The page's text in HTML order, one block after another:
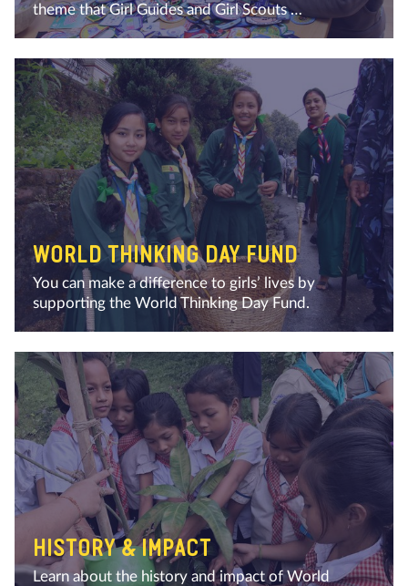
theme that Girl Guides and Girl Scouts …
WORLD THINKING DAY FUND
You can make a difference to girls’ lives by
supporting the World Thinking Day Fund.
HISTORY & IMPACT
Learn about the history and impact of World